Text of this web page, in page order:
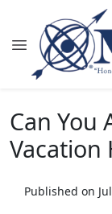
Can You
Vacation
Published on